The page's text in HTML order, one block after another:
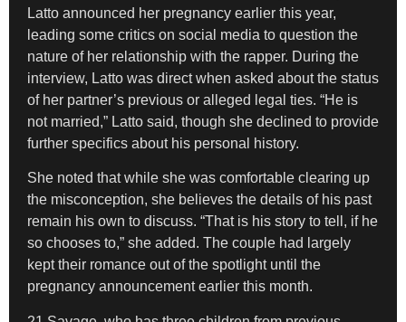
Latto announced her pregnancy earlier this year,
leading some critics on social media to question the
nature of her relationship with the rapper. During the
interview, Latto was direct when asked about the status
of her partner’s previous or alleged legal ties. “He is
not married,” Latto said, though she declined to provide
further specifics about his personal history.
She noted that while she was comfortable clearing up
the misconception, she believes the details of his past
remain his own to discuss. “That is his story to tell, if he
so chooses to,” she added. The couple had largely
kept their romance out of the spotlight until the
pregnancy announcement earlier this month.